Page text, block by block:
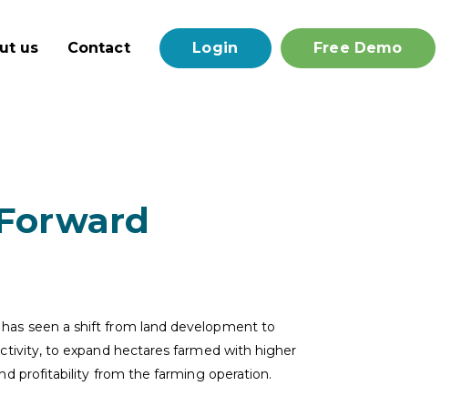
us Contact Login Free Demo
seen a shift from land development to
to expand hectares farmed with higher
profitability from the farming operation.